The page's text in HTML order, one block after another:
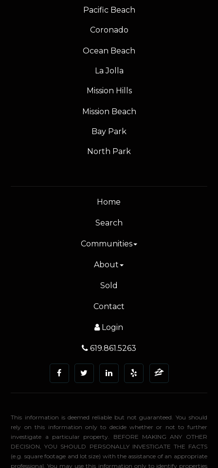
Pacific Beach
Coronado
Ocean Beach
La Jolla
Mission Hills
Mission Beach
Bay Park
North Park
Home
Search
Communities
About
Sold
Contact
Login
619.861.5263
This information is deemed reliable but not guaranteed. You should
rely on this information only to decide whether or not to further
investigate a particular property. BEFORE MAKING ANY OTHER
DECISION, YOU SHOULD PERSONALLY INVESTIGATE THE FACTS
(e.g. square footage and lot size) with the assistance of an appropriate
professional. You may use this information only to identify properties